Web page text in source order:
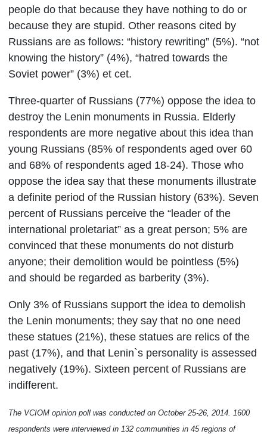
people do that because they have nothing to do or
because they are stupid. Other reasons cited by
Russians are as follows: “history rewriting” (5%). “not
knowing the history” (4%), “hatred towards the
Soviet power” (3%) et cet.
Three-quarter of Russians (77%) oppose the idea to
destroy the Lenin monuments in Russia. Elderly
respondents are more negative about this idea than
young Russians (85% of respondents aged over 60
and 68% of respondents aged 18-24). Those who
oppose the idea say that these monuments illustrate
a definite period of the Russian history(63%). Seven
percent of Russians perceive the “leader of the
international proletariat” as a great person; 5% are
convinced that these monuments do not disturb
anyone; their demolition would be pointless (5%)
and should be regarded as barberity(3%).
Only 3% of Russians support the idea to demolish
the Lenin monuments; they say that no one need
these statues (21%), these statues are relics of the
past (17%), and that Lenin`s personality is assessed
negatively (19%). Sixteen percent of Russians are
indifferent.
The VCIOM opinion poll was conducted on October 25-26, 2014. 1600
respondents were interviewed in 132 communities in 45 regions of